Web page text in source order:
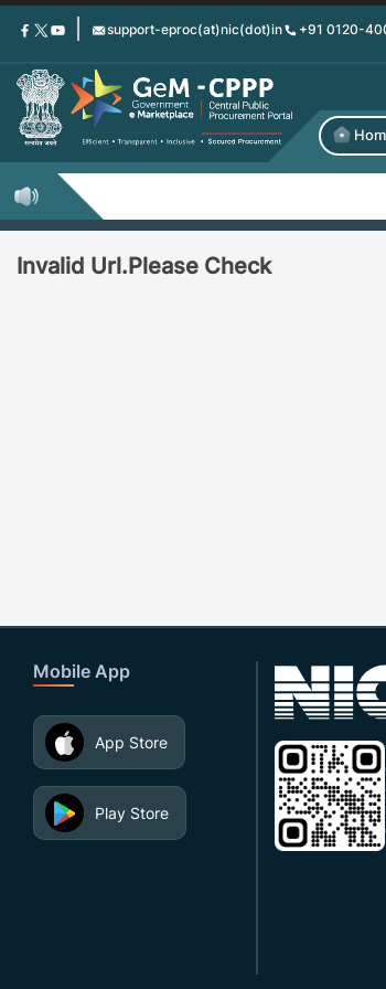
Skip
content
support-eproc(at)nic(dot)in +91 0120-
Invalid Url.Please Check
Mobile App
App Store
Play Store